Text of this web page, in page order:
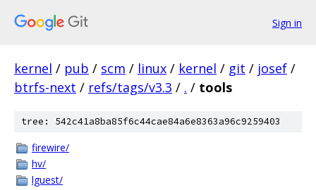
Sign in
kernel / pub / scm / linux / kernel / git / josef /
btrfs-next / refs/tags/v3.3 / . / tools
tree: 542c41a8ba85f6c44cae84a6e8363a96c9259403
firewire/
hv/
lguest/